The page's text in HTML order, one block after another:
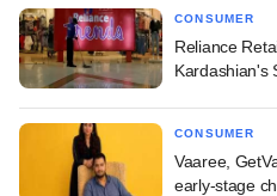
CONSUMER
Reliance
Kardashian's
CONSUMER
Vaaree,
early-stage